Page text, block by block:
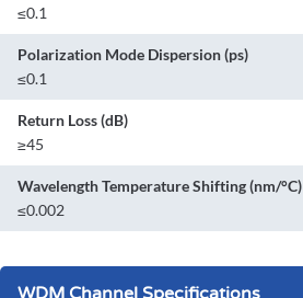
≤0.1
Polarization Mode Dispersion (ps)
≤0.1
Return Loss (dB)
≥45
Wavelength Temperature Shifting (nm/°C)
≤0.002